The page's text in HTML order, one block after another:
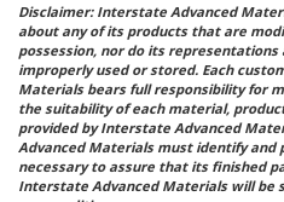
Disclaimer: Interstate Advanced
about any of its products that are
possession, nor do its
improperly used or stored. Each
Materials bears full responsibility for
the suitability of each material,
provided by Interstate Advanced
Advanced Materials must identify and
necessary to assure that its finished
Interstate Advanced Materials will be